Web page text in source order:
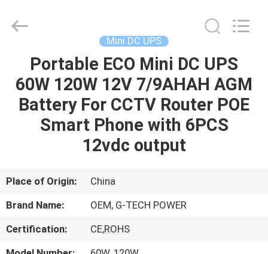
HOME
PRODUCTS
FACTORY
POWER
GROUP.
Mini DC UPS
Portable ECO Mini DC UPS
60W 120W 12V 7/9AHAH AGM
Battery For CCTV Router POE
Smart Phone with 6PCS
12vdc output
Place of Origin:
China
Brand Name:
OEM, G-TECH POWER
Certification:
CE,ROHS